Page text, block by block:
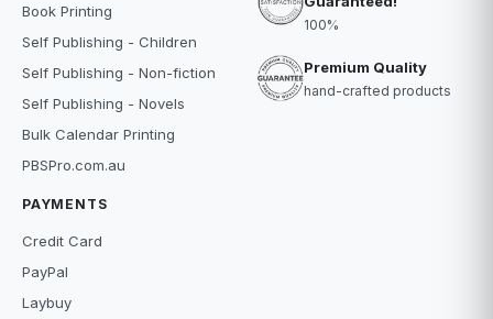
Book Printing
Self Publishing - Children
Self Publishing - Non-fiction
Self Publishing - Novels
Bulk Calendar Printing
PBSPro.com.au
PAYMENTS
Credit Card
PayPal
Laybuy
100%
Premium Quality
hand-crafted products